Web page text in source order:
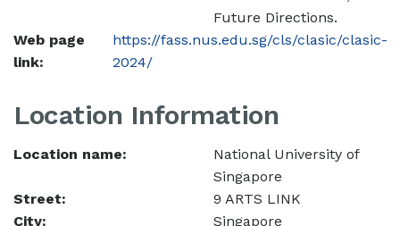
Future Directions.
Web page
link:
https://fass.nus.edu.sg/cls/clasic/clasic-
2024/
Location Information
Location name:
National University of
Singapore
Street:
9 ARTS LINK
City:
Singapore